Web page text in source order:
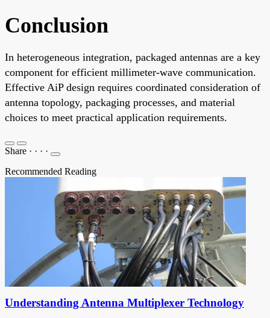
Conclusion
In heterogeneous integration, packaged antennas are a key
component for efficient millimeter-wave communication.
Effective AiP design requires coordinated consideration of
antenna topology, packaging processes, and material
choices to meet practical application requirements.
Share · · · ·
Recommended Reading
Understanding Antenna Multiplexer Technology